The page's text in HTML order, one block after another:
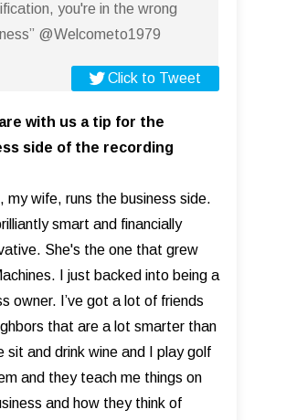
you're in the wrong
@Welcometo1979
Click to Tweet
with us a tip for the
side of the recording
my wife, runs the business side.
smart and financially
She's the one that grew
I just backed into being a
owner. I’ve got a lot of friends
that are a lot smarter than
sit and drink wine and I play golf
and they teach me things on
and how they think of